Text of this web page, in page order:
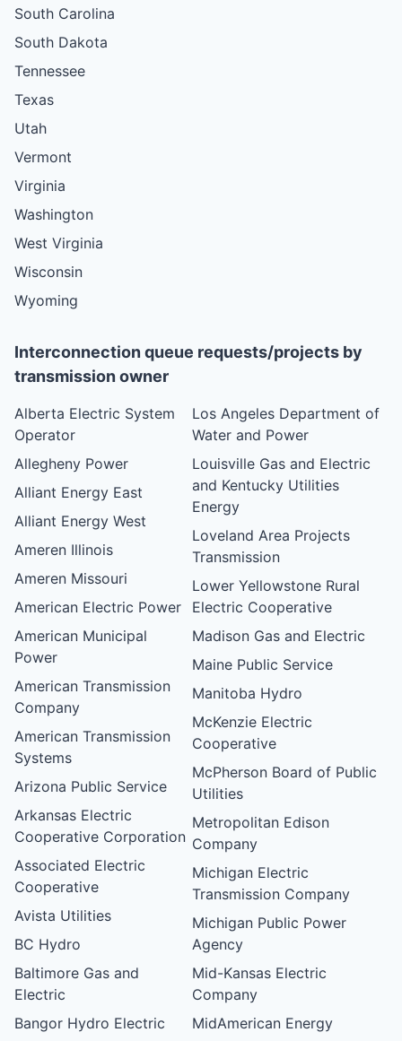
South Carolina
South Dakota
Tennessee
Texas
Utah
Vermont
Virginia
Washington
West Virginia
Wisconsin
Wyoming
Interconnection queue requests/projects by
transmission owner
Alberta Electric System
Operator
Allegheny Power
Alliant Energy East
Alliant Energy West
Ameren Illinois
Ameren Missouri
American Electric Power
American Municipal
Power
American Transmission
Company
American Transmission
Systems
Arizona Public Service
Arkansas Electric
Cooperative Corporation
Associated Electric
Cooperative
Avista Utilities
BC Hydro
Baltimore Gas and
Electric
Bangor Hydro Electric
Los Angeles Department of
Water and Power
Louisville Gas and Electric
and Kentucky Utilities
Energy
Loveland Area Projects
Transmission
Lower Yellowstone Rural
Electric Cooperative
Madison Gas and Electric
Maine Public Service
Manitoba Hydro
McKenzie Electric
Cooperative
McPherson Board of Public
Utilities
Metropolitan Edison
Company
Michigan Electric
Transmission Company
Michigan Public Power
Agency
Mid-Kansas Electric
Company
MidAmerican Energy